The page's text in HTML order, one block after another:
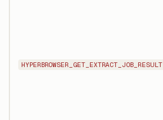
HYPERBROWSER_GET_EXTRACT_JOB_RESULT